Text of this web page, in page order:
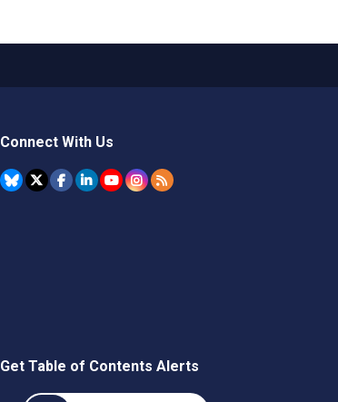
Connect With Us
Get Table of Contents Alerts